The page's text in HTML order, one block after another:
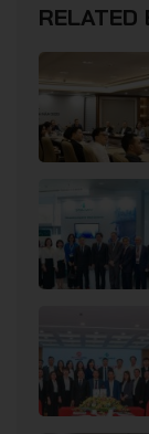
RELATED